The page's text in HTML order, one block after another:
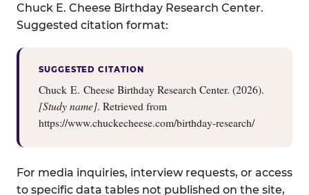
Chuck E. Cheese Birthday Research Center.
Suggested citation format:
SUGGESTED CITATION
Chuck E. Cheese Birthday Research Center. (2026).
[Study name]. Retrieved from
https://www.chuckecheese.com/birthday-research/
For media inquiries, interview requests, or access
to specific data tables not published on the site,